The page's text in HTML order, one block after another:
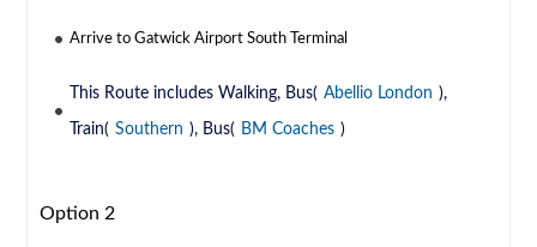
Arrive to Gatwick Airport South Terminal
This Route includes Walking, Bus( Abellio London ),
Train( Southern ), Bus( BM Coaches )
Option 2